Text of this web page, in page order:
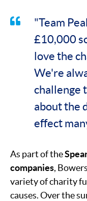
"Team
£10,000
love the
We're
challenge
about the
effect
As part of the
companies,
variety of charity
causes. Over the